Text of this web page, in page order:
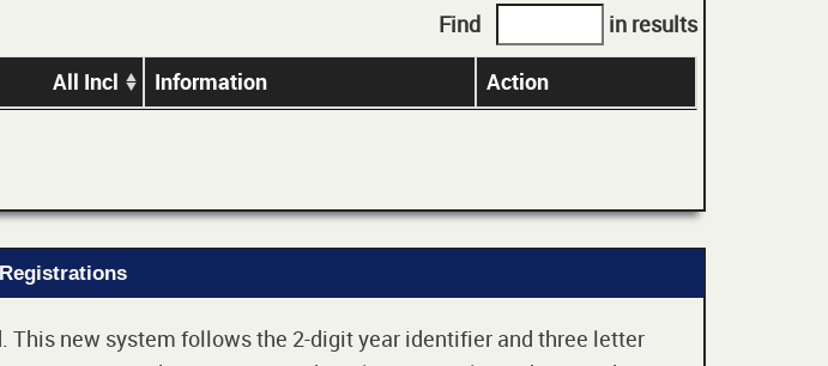
Find in results
All Incl Information Action
new system follows the 2-digit year identifier and three letter